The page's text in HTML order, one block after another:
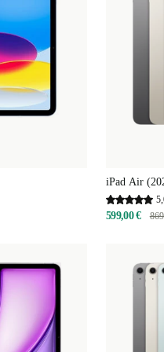
iPad Air
599,00 €